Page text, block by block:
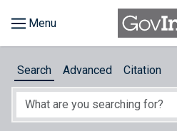
About
Search Advanced Citation